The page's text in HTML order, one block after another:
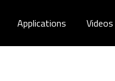
Applications Videos